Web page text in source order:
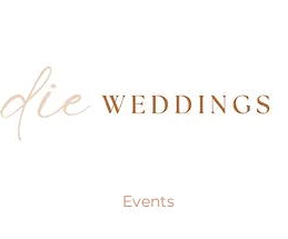
Events